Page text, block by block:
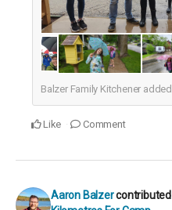
Balzer Family Kitchener added
Like Comment
Aaron Balzercontributed